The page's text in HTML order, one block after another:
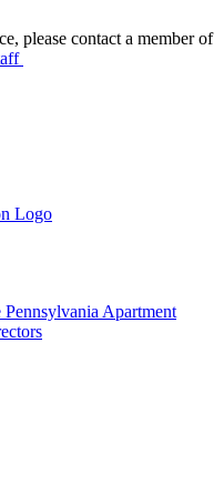
please contact a member of
Apartment